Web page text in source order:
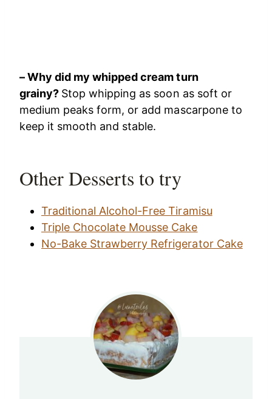
– Why did my whipped cream turn
grainy? Stop whipping as soon as soft or
medium peaks form, or add mascarpone to
keep it smooth and stable.
Other Desserts to try
Traditional Alcohol-Free Tiramisu
Triple Chocolate Mousse Cake
No-Bake Strawberry Refrigerator Cake